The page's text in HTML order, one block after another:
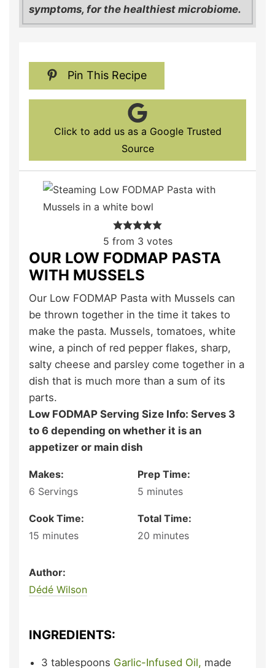
symptoms, for the healthiest microbiome.
Pin This Recipe
Click to add us as a Google Trusted
Source
5 from 3 votes
OUR LOW FODMAP PASTA
WITH MUSSELS
Our Low FODMAP Pasta with Mussels can
be thrown together in the time it takes to
make the pasta. Mussels, tomatoes, white
wine, a pinch of red pepper flakes, sharp,
salty cheese and parsley come together in a
dish that is much more than a sum of its
parts.
Low FODMAP Serving Size Info: Serves 3
to 6 depending on whether it is an
appetizer or main dish
Makes:
6 Servings
Prep Time:
5 minutes
Cook Time:
15 minutes
Total Time:
20 minutes
Author:
Dédé Wilson
INGREDIENTS:
3 tablespoons Garlic-Infused Oil, made